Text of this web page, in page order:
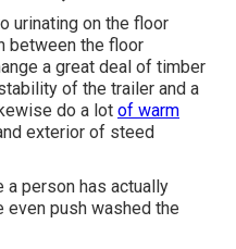
urinating on the floor
between the floor
a great deal of timber
of the trailer and a
do a lot of warm
exterior of steed
a person has actually
even push washed the